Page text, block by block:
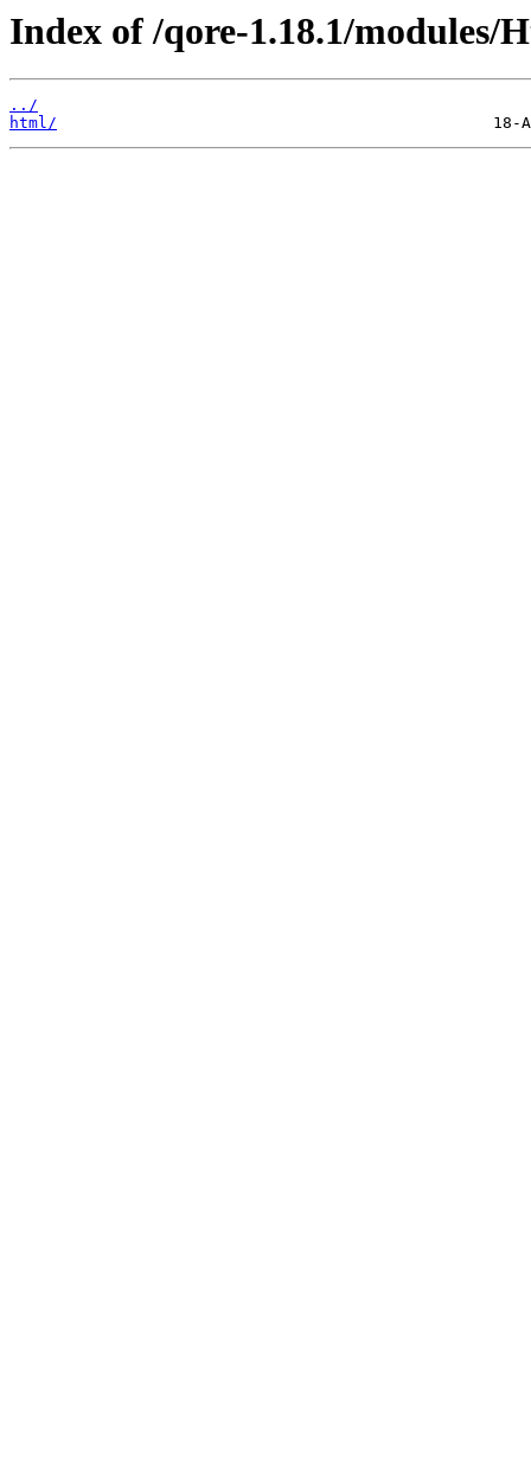
Index of /qore-1.18.1/
../
html/